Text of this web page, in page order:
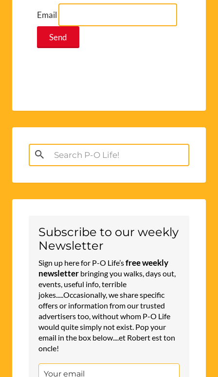
Email
Search
for:
Subscribe to our weekly
Newsletter
Sign up here for P-O Life’sfree weekly
newsletter bringing you walks, days out,
events, useful info, terrible
jokes.....Occasionally, we share specific
offers or information from our trusted
advertisers too, without whom P-O Life
would quite simply not exist. Pop your
email in the box below....et Robert est ton
oncle!